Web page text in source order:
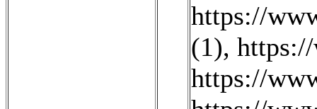
https://
(1),
https://